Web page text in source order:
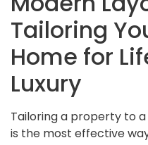
Tailoring
Home for
Luxury
Tailoring a property to
is the most effective